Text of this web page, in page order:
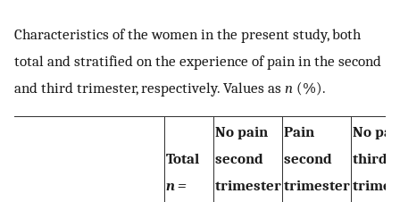
Characteristics of the women in the present study, both
total and stratified on the experience of pain in the second
and third trimester, respectively. Values as n (%).
Total
n =
No pain
second
trimester
Pain
second
trimester
No
third